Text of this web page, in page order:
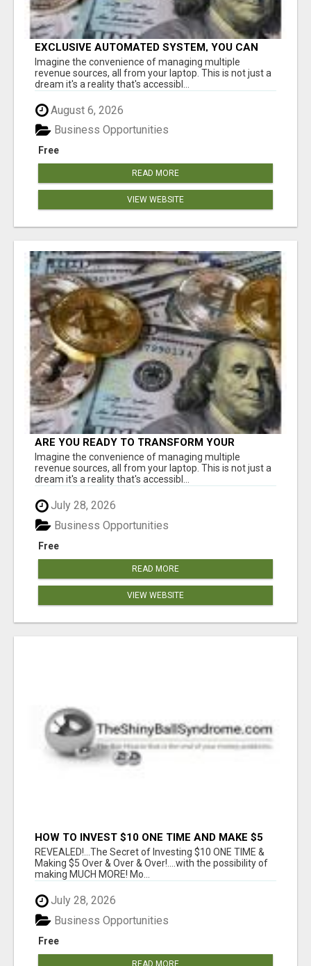
EXCLUSIVE AUTOMATED SYSTEM, YOU CAN
NOW TAP IN TO FOUR DISTINCT INCOME
STREAMS SEAMLESSLY.
Imagine the convenience of managing multiple
revenue sources, all from your laptop. This is not just a
dream it's a reality that's accessibl...
August 6, 2026
Free
Business Opportunities
READ MORE
VIEW WEBSITE
ARE YOU READY TO TRANSFORM YOUR
FINANCIAL FUTURE?
Imagine the convenience of managing multiple
revenue sources, all from your laptop. This is not just a
dream it's a reality that's accessibl...
July 28, 2026
Free
Business Opportunities
READ MORE
VIEW WEBSITE
HOW TO INVEST $10 ONE TIME AND MAKE $5
OVER & OVER...
REVEALED!...The Secret of Investing $10 ONE TIME &
Making $5 Over & Over & Over!....with the possibility of
making MUCH MORE! Mo...
July 28, 2026
Free
Business Opportunities
READ MORE